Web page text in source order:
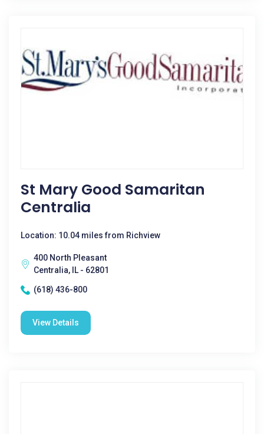
St Mary Good Samaritan
Centralia
Location: 10.04 miles from Richview
400 North Pleasant
Centralia, IL - 62801
(618) 436-800
View Details